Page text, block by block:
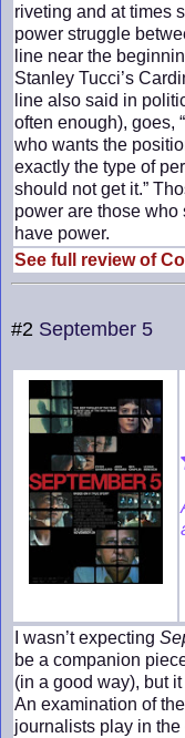
riveting and at times
power struggle
line near the
Stanley Tucci’s
line also said in
often enough), goes,
who wants the
exactly the type of
should not get it.”
power are those who
have power.
See full review of
#2 September 5
I wasn’t expecting
be a companion
(in a good way), but
An examination of
journalists play in the